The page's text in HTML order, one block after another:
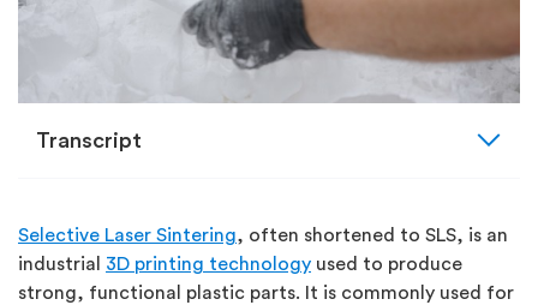
Transcript expand_more
Selective Laser Sintering, often shortened to SLS, is an
industrial 3D printing technology used to produce
strong, functional plastic parts. It is commonly used for